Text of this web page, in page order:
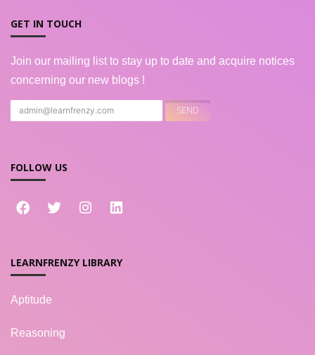
GET IN TOUCH
Join our mailing list to stay up to date and acquire notices
concerning our new blogs !
FOLLOW US
LEARNFRENZY LIBRARY
Aptitude
Reasoning